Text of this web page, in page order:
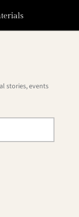
stories, events